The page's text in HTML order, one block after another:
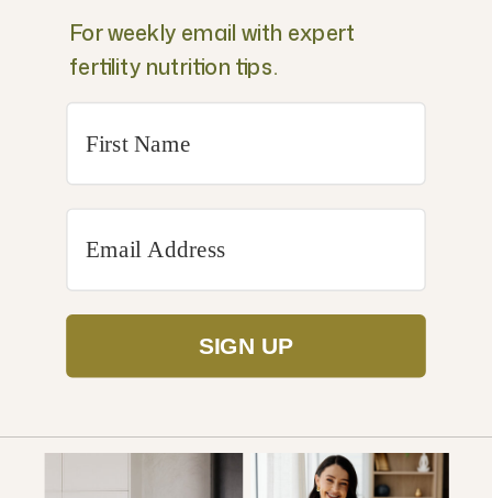
SIGN UP
For weekly email with expert
fertility nutrition tips.